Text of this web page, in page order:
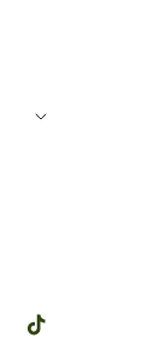
Longchamp
on